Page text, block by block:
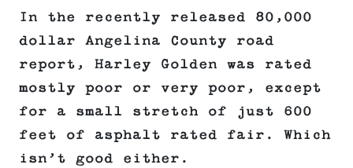
In the recently released 80,000
dollar Angelina County road
report, Harley Golden was rated
mostly poor or very poor, except
for a small stretch of just 600
feet of asphalt rated fair. Which
isn’t good either.